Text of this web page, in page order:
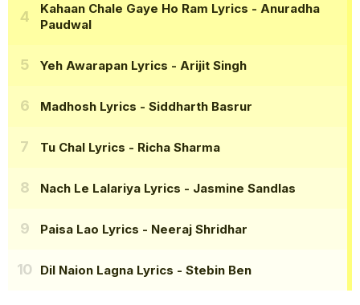
Kahaan Chale Gaye Ho Ram Lyrics - Anuradha
Paudwal
Yeh Awarapan Lyrics - Arijit Singh
Madhosh Lyrics - Siddharth Basrur
Tu Chal Lyrics - Richa Sharma
Nach Le Lalariya Lyrics - Jasmine Sandlas
Paisa Lao Lyrics - Neeraj Shridhar
Dil Naion Lagna Lyrics - Stebin Ben